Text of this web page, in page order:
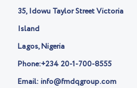
r
-
35, Idowu Taylor Street Victoria
Island
Lagos, Nigeria
Phone:+234 20-1-700-8555
Email: info@fmdqgroup.com